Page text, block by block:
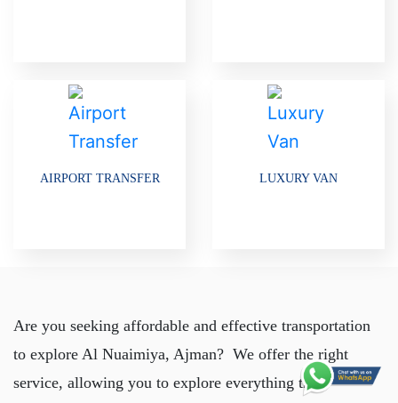
AIRPORT TRANSFER LUXURY VAN
Are you seeking affordable and effective transportation
to explore Al Nuaimiya, Ajman? We offer the right
service, allowing you to explore everything the